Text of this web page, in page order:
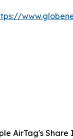
AirTag's